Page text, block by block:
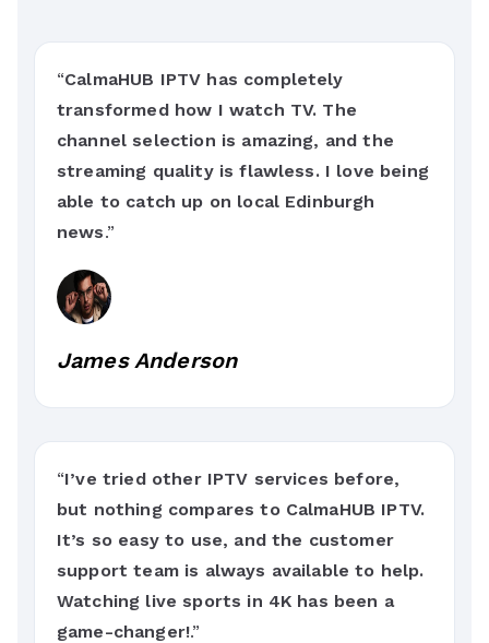
“CalmaHUB IPTV has completely
transformed how I watch TV. The
channel selection is amazing, and the
streaming quality is flawless. I love being
able to catch up on local Edinburgh
news.”
James Anderson
“I’ve tried other IPTV services before,
but nothing compares to CalmaHUB IPTV.
It’s so easy to use, and the customer
support team is always available to help.
Watching live sports in 4K has been a
game-changer!.”